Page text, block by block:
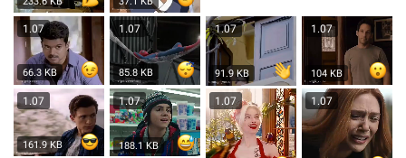
1.07
66.3 KB
1.07
85.8 KB
1.07
91.9 KB
1.07
104 KB
1.07
161.9 KB
1.07
188.1 KB
1.07 1.07